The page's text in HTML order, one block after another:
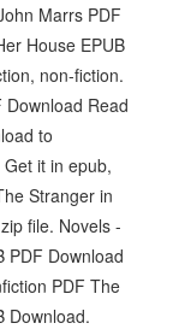
Marrs PDF
House EPUB
non-fiction.
Download Read
to
it in epub,
Stranger in
file. Novels -
PDF Download
PDF The
Download.